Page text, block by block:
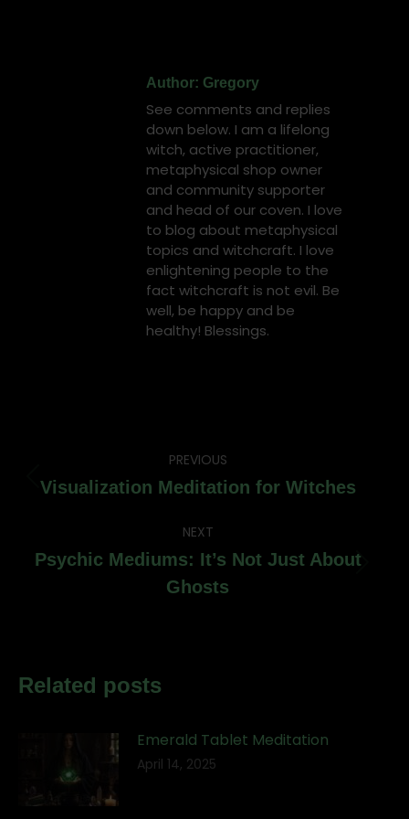
Author: Gregory
See comments and replies
down below. I am a lifelong
witch, active practitioner,
metaphysical shop owner
and community supporter
and head of our coven. I love
to blog about metaphysical
topics and witchcraft. I love
enlightening people to the
fact witchcraft is not evil. Be
well, be happy and be
healthy! Blessings.
navigation
PREVIOUS
Previous
Visualization Meditation for Witches
NEXT
Next
post:
Psychic Mediums: It’s Not Just About
Ghosts
Related posts
Emerald Tablet Meditation
April 14, 2025